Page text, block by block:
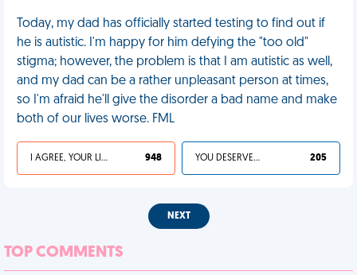
Today, my dad has officially started testing to find out if
he is autistic. I'm happy for him defying the "too old"
stigma; however, the problem is that I am autistic as well,
and my dad can be a rather unpleasant person at times,
so I'm afraid he'll give the disorder a bad name and make
both of our lives worse. FML
I AGREE, YOUR LIFE SUCKS 948 YOU DESERVED IT 205
NEXT
TOP COMMENTS